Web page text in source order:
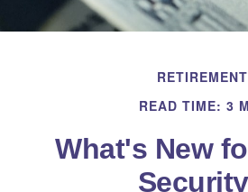
RETIREMENT
READ TIME: 3
What's New